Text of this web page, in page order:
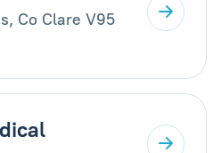
Co Clare V95